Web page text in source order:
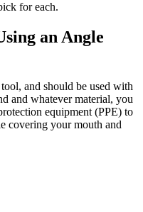
for each.
an Angle
and should be used with
and whatever material, you
equipment (PPE) to
covering your mouth and